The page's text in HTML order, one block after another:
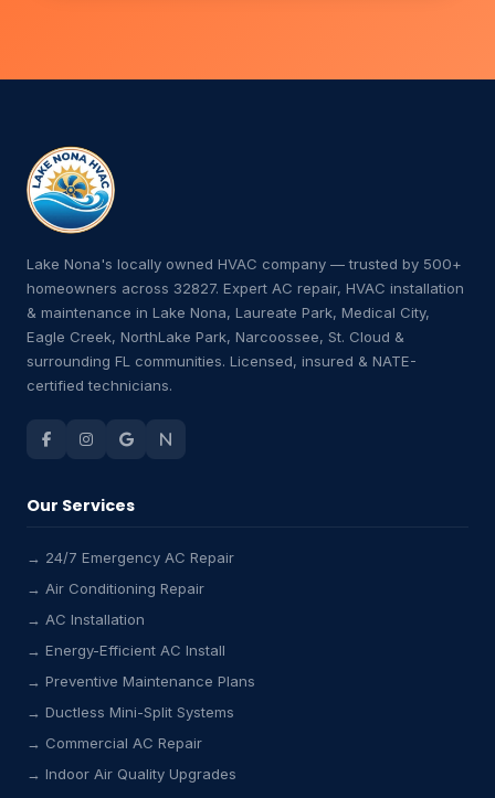
Lake Nona's locally owned HVAC company — trusted by 500+
homeowners across 32827. Expert AC repair, HVAC installation
& maintenance in Lake Nona, Laureate Park, Medical City,
Eagle Creek, NorthLake Park, Narcoossee, St. Cloud &
surrounding FL communities. Licensed, insured & NATE-
certified technicians.
Our Services
→ 24/7 Emergency AC Repair
→ Air Conditioning Repair
→ AC Installation
→ Energy-Efficient AC Install
→ Preventive Maintenance Plans
→ Ductless Mini-Split Systems
→ Commercial AC Repair
→ Indoor Air Quality Upgrades